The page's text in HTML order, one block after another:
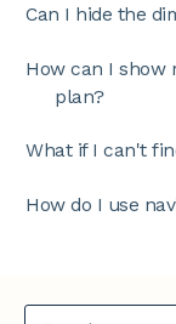
Can I hide the
How can I show
plan?
What if I can't
How do I use